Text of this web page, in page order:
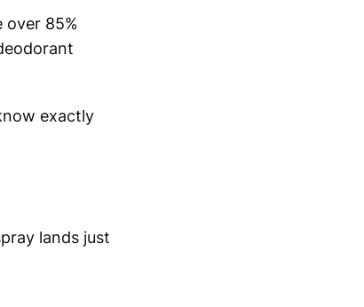
over 85%
exactly
lands just